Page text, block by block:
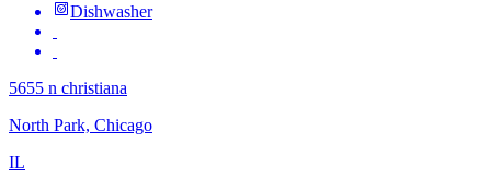
Dishwasher
5655 n christiana
North Park, Chicago
IL